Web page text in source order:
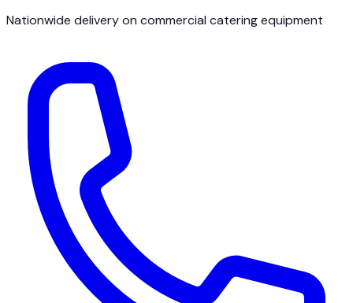
Nationwide delivery on commercial catering equipment